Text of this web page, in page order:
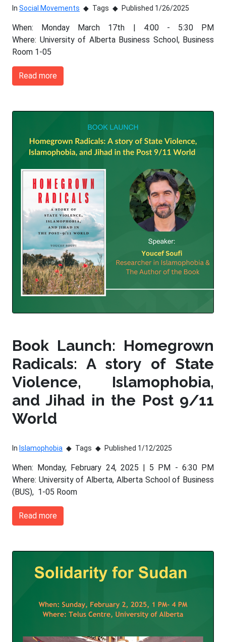
In Social Movements Tags Published 1/26/2025
When: Monday March 17th | 4:00 - 5:30 PM
Where: University of Alberta Business School, Business
Room 1-05
Read more
Book Launch: Homegrown
Radicals: A story of State
Violence, Islamophobia,
and Jihad in the Post 9/11
World
In Islamophobia Tags Published 1/12/2025
When: Monday, February 24, 2025 | 5 PM - 6:30 PM
Where: University of Alberta, Alberta School of Business
(BUS), 1-05 Room
Read more